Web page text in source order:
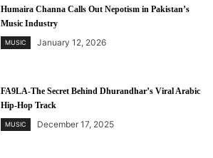
Humaira Channa Calls Out Nepotism in Pakistan’s
Music Industry
MUSIC January 12, 2026
FA9LA-The Secret Behind Dhurandhar’s Viral Arabic
Hip-Hop Track
MUSIC December 17, 2025